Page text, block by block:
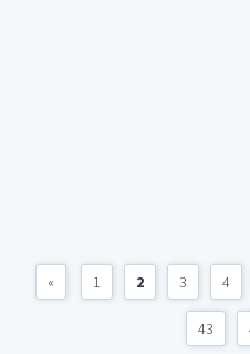
« 1 2 3 4
43